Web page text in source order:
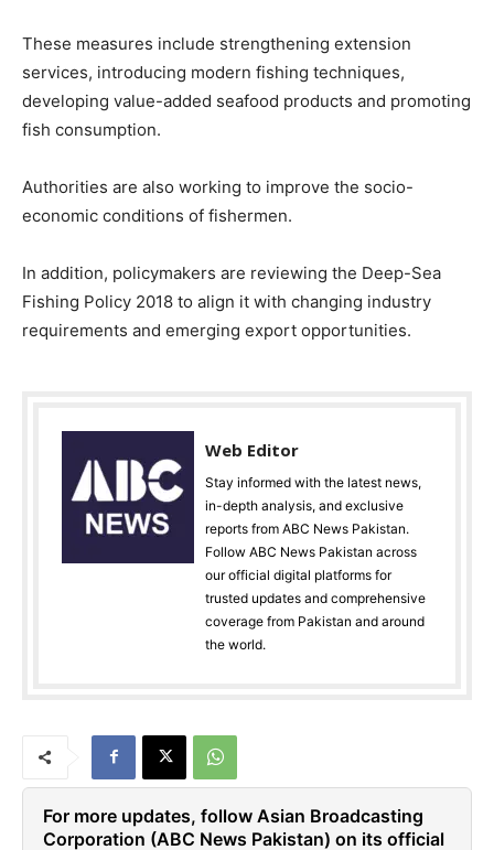
These measures include strengthening extension
services, introducing modern fishing techniques,
developing value-added seafood products and promoting
fish consumption.
Authorities are also working to improve the socio-
economic conditions of fishermen.
In addition, policymakers are reviewing the Deep-Sea
Fishing Policy 2018 to align it with changing industry
requirements and emerging export opportunities.
Web Editor
Stay informed with the latest news,
in-depth analysis, and exclusive
reports from ABC News Pakistan.
Follow ABC News Pakistan across
our official digital platforms for
trusted updates and comprehensive
coverage from Pakistan and around
the world.
For more updates, follow Asian Broadcasting
Corporation (ABC News Pakistan) on its official